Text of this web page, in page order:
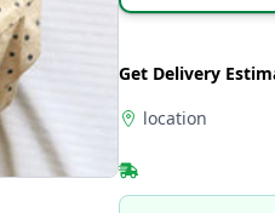
Get Delivery
location